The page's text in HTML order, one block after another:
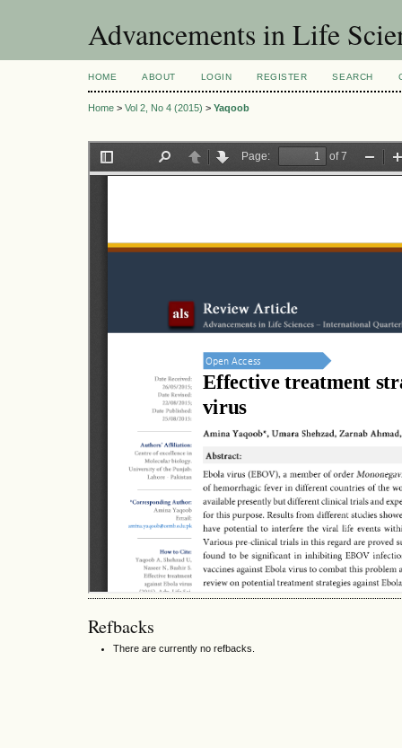
Advancements in Life
HOME ABOUT LOGIN REGISTER SEARCH
Home > Vol 2, No 4 (2015) > Yaqoob
Refbacks
There are currently no refbacks.